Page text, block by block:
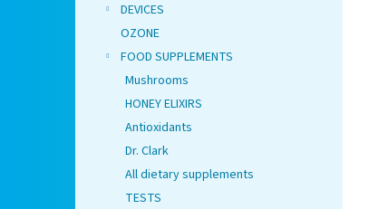
DEVICES
OZONE
FOOD SUPPLEMENTS
Mushrooms
HONEY ELIXIRS
Antioxidants
Dr. Clark
All dietary supplements
TESTS